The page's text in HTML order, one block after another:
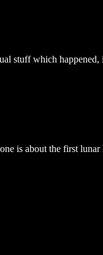
stuff which happened,
is about the first